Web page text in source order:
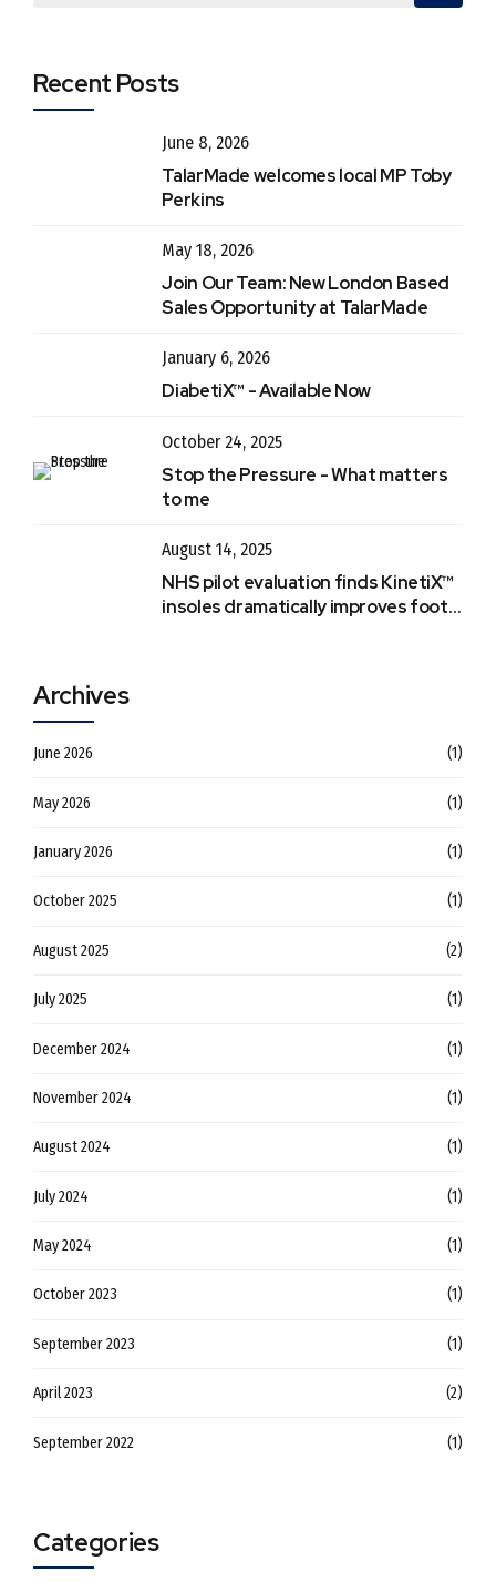
Recent Posts
June 8, 2026
TalarMade welcomes local MP Toby
Perkins
May 18, 2026
Join Our Team: New London Based
Sales Opportunity at TalarMade
January 6, 2026
DiabetiX™ - Available Now
October 24, 2025
Stop the Pressure - What matters
to me
August 14, 2025
NHS pilot evaluation finds KinetiX™
insoles dramatically improves foot &
Archives
June 2026 (1)
May 2026 (1)
January 2026 (1)
October 2025 (1)
August 2025 (2)
July 2025 (1)
December 2024 (1)
November 2024 (1)
August 2024 (1)
July 2024 (1)
May 2024 (1)
October 2023 (1)
September 2023 (1)
April 2023 (2)
September 2022 (1)
Categories